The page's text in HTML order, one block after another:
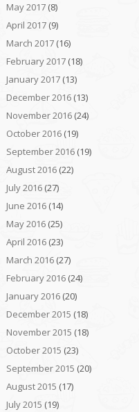
May 2017(8)
April 2017(9)
March 2017(16)
February 2017(18)
January 2017(13)
December 2016(13)
November 2016(24)
October 2016(19)
September 2016(19)
August 2016(22)
July 2016(27)
June 2016(14)
May 2016(25)
April 2016(23)
March 2016(27)
February 2016(24)
January 2016(20)
December 2015 (18)
November 2015 (18)
October 2015 (23)
September 2015 (20)
August 2015 (17)
July 2015 (19)